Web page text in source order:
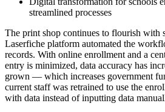
streamlined processes
The print shop continues to flourish with
Laserfiche platform automated the
records. With online enrollment and a
entry is minimized, data accuracy has
grown — which increases government
current staff was retrained to use the
with data instead of inputting data